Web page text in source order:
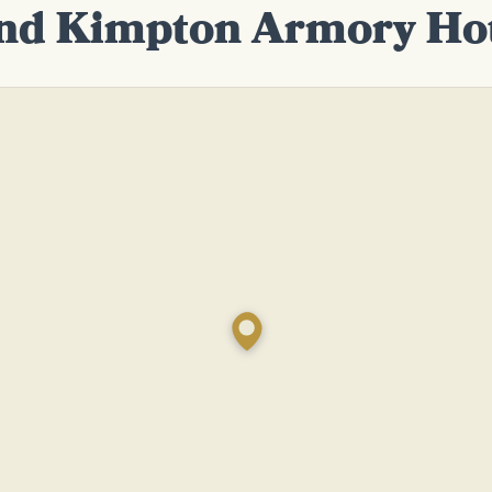
Kimpton Armory